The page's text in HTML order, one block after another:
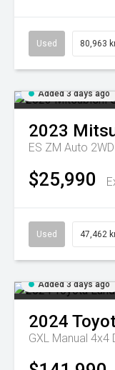
Used 80,963
Added 3 days ago
2023
ES ZM Auto
$25,990
Used 47,462
Added 3 days ago
2024
GXL Manual 4x4